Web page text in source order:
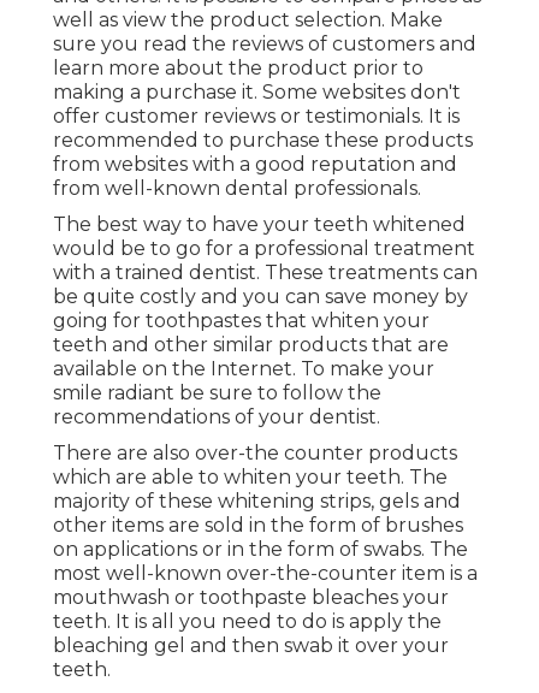
well as view the product selection. Make
sure you read the reviews of customers and
learn more about the product prior to
making a purchase it. Some websites don't
offer customer reviews or testimonials. It is
recommended to purchase these products
from websites with a good reputation and
from well-known dental professionals.
The best way to have your teeth whitened
would be to go for a professional treatment
with a trained dentist. These treatments can
be quite costly and you can save money by
going for toothpastes that whiten your
teeth and other similar products that are
available on the Internet. To make your
smile radiant be sure to follow the
recommendations of your dentist.
There are also over-the counter products
which are able to whiten your teeth. The
majority of these whitening strips, gels and
other items are sold in the form of brushes
on applications or in the form of swabs. The
most well-known over-the-counter item is a
mouthwash or toothpaste bleaches your
teeth. It is all you need to do is apply the
bleaching gel and then swab it over your
teeth.